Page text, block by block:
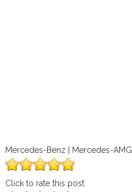
Mercedes-Benz | Mercedes-AMG
Click to rate this post